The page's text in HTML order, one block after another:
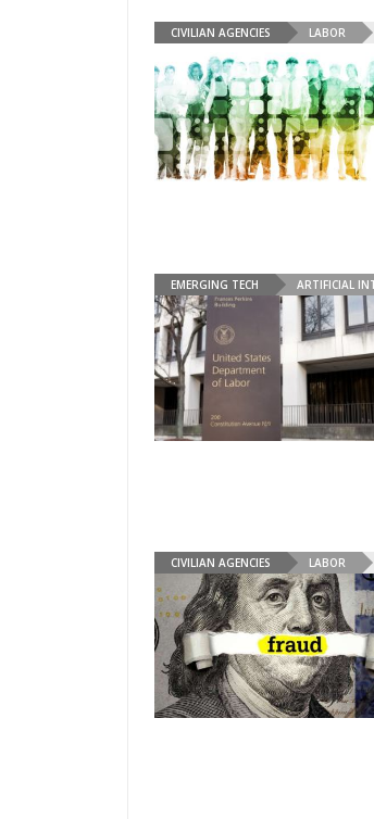
CIVILIAN AGENCIES LABOR
EMERGING TECH ARTIFICIAL
CIVILIAN AGENCIES LABOR